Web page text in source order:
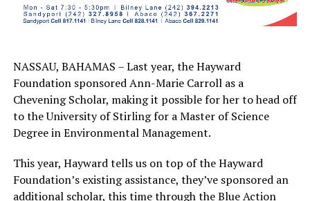
NASSAU, BAHAMAS – Last year, the Hayward
Foundation sponsored Ann-Marie Carroll as a
Chevening Scholar, making it possible for her to head off
to the University of Stirling for a Master of Science
Degree in Environmental Management.
This year, Hayward tells us on top of the Hayward
Foundation’s existing assistance, they’ve sponsored an
additional scholar, this time through the Blue Action